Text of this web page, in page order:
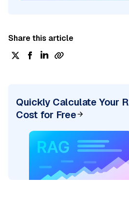
Share this article
Quickly Calculate Your
Cost for Free